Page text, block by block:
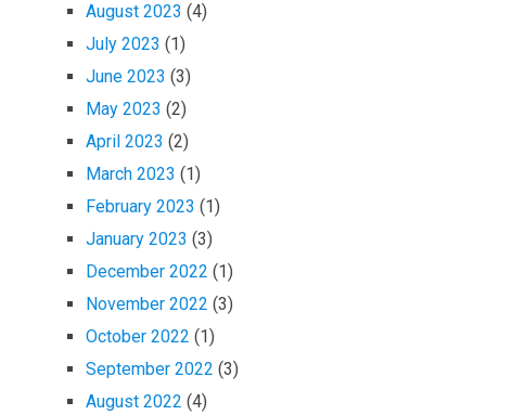
August 2023 (4)
July 2023 (1)
June 2023 (3)
May 2023 (2)
April 2023 (2)
March 2023 (1)
February 2023 (1)
January 2023 (3)
December 2022 (1)
November 2022 (3)
October 2022 (1)
September 2022 (3)
August 2022 (4)